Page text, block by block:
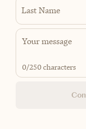
Last Name
0/250 characters